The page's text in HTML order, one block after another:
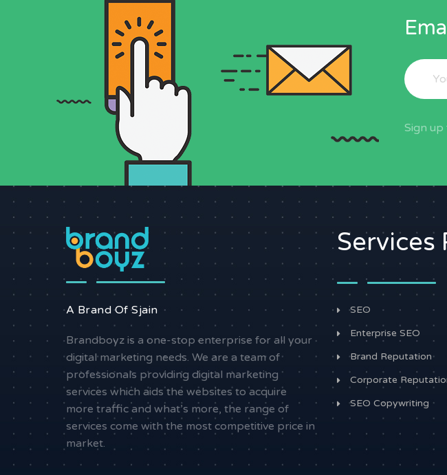
Sign
A Brand Of Sjain
Brandboyz is a one-stop enterprise for all your
digital marketing needs. We are a team of
professionals providing digital marketing
services which aids the websites to acquire
more traffic and what’s more, the range of
services come with the most competitive price in
market.
Services
SEO
Enterprise SEO
Brand Reputation
Corporate
SEO Copywriting